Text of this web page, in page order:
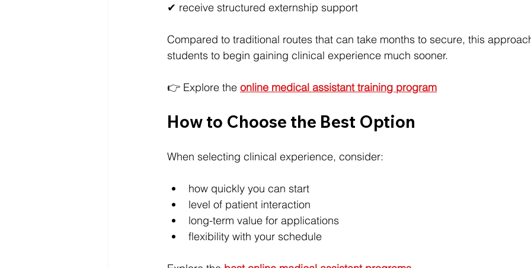
✔ receive structured externship support
Compared to traditional routes that can take months to secure, this
students to begin gaining clinical experience much sooner.
👉 Explore the online medical assistant training program
How to Choose the Best Option
When selecting clinical experience, consider:
how quickly you can start
level of patient interaction
long-term value for applications
flexibility with your schedule